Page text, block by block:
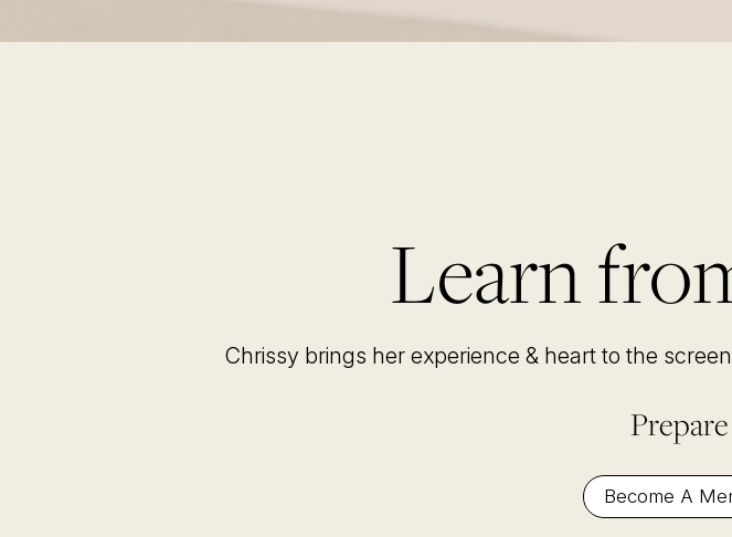
Learn
Chrissy brings her experience & heart to the
Become A